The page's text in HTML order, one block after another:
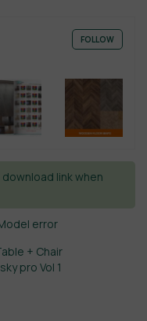
FOLLOW
link when
error
+ Chair
pro Vol 1